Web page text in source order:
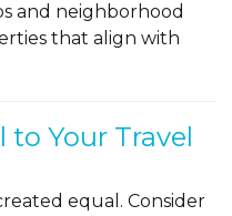
and neighborhood
that align with
Your Travel
equal. Consider